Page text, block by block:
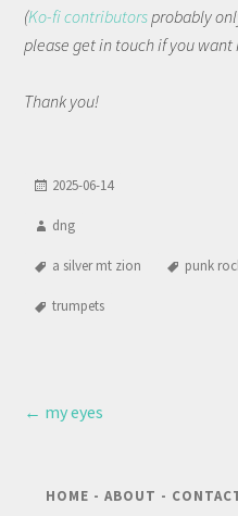
(Ko-fi contributorsprobably
please get in touch if you want
Thank you!
2025-06-14
dng
a silver mt zion punk
trumpets
← my eyes
HOME - ABOUT -